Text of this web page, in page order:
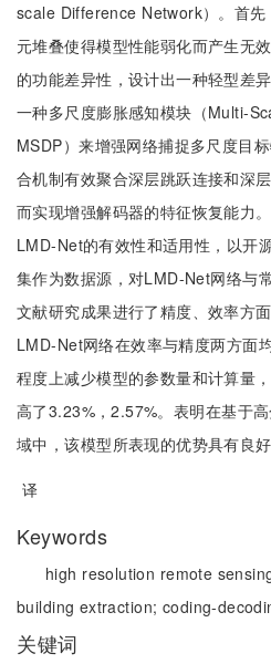
scale Difference Network）。首先
元堆叠使得模型性能弱化而产生无
的功能差异性，设计出一种轻型差
一种多尺度膨胀感知模块（Multi-
MSDP）来增强网络捕捉多尺度目
合机制有效聚合深层跳跃连接和深
而实现增强解码器的特征恢复能力
LMD-Net的有效性和适用性，以开
集作为数据源，对LMD-Net网络与
文献研究成果进行了精度、效率方
LMD-Net网络在效率与精度两方面
程度上减少模型的参数量和计算量
高了3.23%，2.57%。表明在基于
域中，该模型所表现的优势具有良
译
Keywords
high resolution remote
building extraction; coding-
关键词